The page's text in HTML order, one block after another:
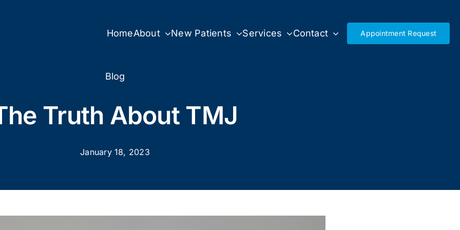
HomeAbout New Patients Services Contact Appointment Request
Blog
Truth About TMJ
January 18, 2023